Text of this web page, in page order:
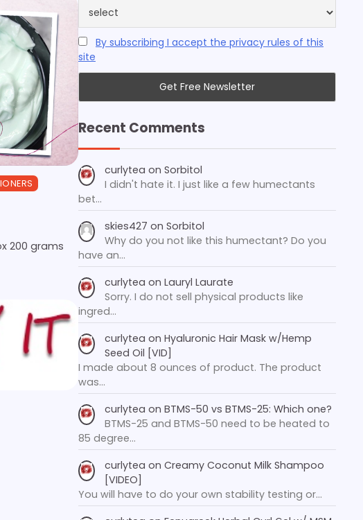
200 grams
By subscribing I accept the privacy rules of this
site
Recent Comments
curlytea on Sorbitol
I didn't hate it. I just like a few humectants
bet…
skies427 on Sorbitol
Why do you not like this humectant? Do you
have an…
curlytea on Lauryl Laurate
Sorry. I do not sell physical products like
ingred…
curlytea on Hyaluronic Hair Mask w/Hemp
Seed Oil [VID]
I made about 8 ounces of product. The product
was…
curlytea on BTMS-50 vs BTMS-25: Which one?
BTMS-25 and BTMS-50 need to be heated to
85 degree…
curlytea on Creamy Coconut Milk Shampoo
[VIDEO]
You will have to do your own stability testing or…